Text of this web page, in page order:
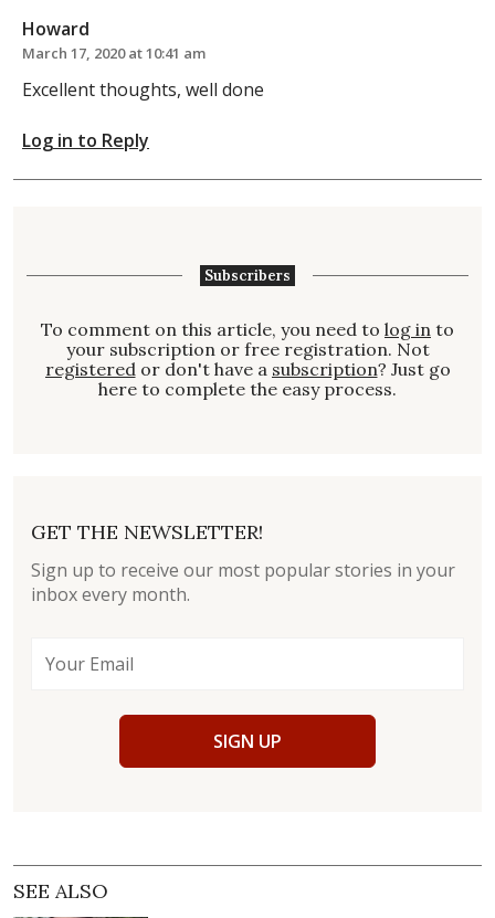
Howard
March 17, 2020 at 10:41 am
Excellent thoughts, well done
Log in to Reply
Subscribers
To comment on this article, you need to log in to
your subscription or free registration. Not
registeredor don't have a subscription? Just go
here to complete the easy process.
GET THE NEWSLETTER!
Sign up to receive our most popular stories in your
inbox every month.
SIGN UP
SEE ALSO